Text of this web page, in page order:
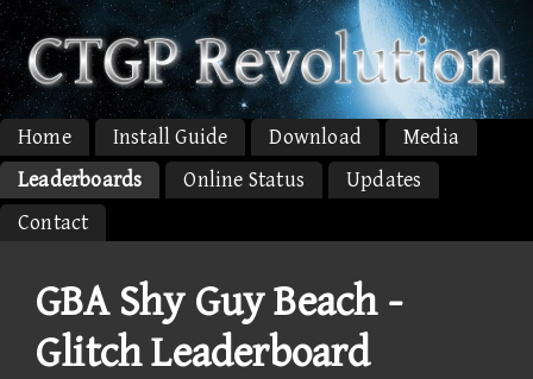
Home Install Guide Download
Media
Leaderboards
Online Status
Updates
Contact
GBA Shy Guy Beach -
Glitch Leaderboard